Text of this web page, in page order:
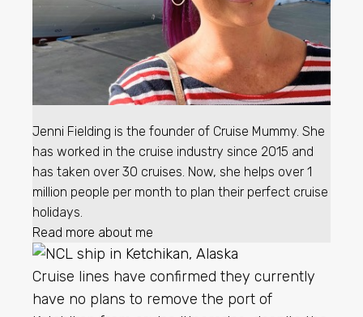
Jenni Fielding is the founder of Cruise Mummy. She
has worked in the cruise industry since 2015 and
has taken over 30 cruises. Now, she helps over 1
million people per month to plan their perfect cruise
holidays.
Read more about me
Cruise lines have confirmed they currently
have no plans to remove the port of